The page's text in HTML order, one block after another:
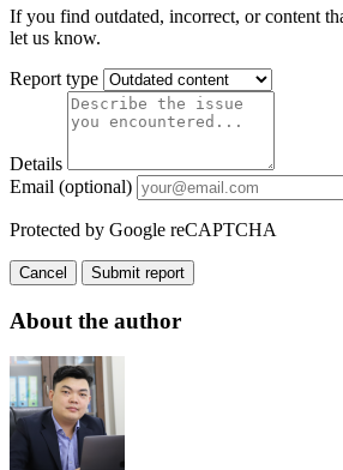
If you find outdated, incorrect, or content
let us know.
Report type
Details
Email (optional)
Protected by Google reCAPTCHA
Cancel Submit report
About the author